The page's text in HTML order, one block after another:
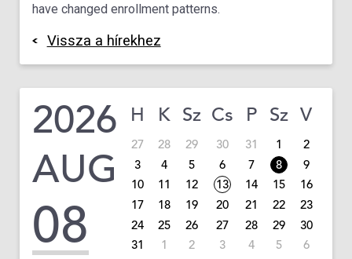
have changed enrollment patterns.
Vissza a hírekhez
2026
AUG
08
H K Sz Cs P Sz V
27 28 29 30 31 1
2
3
4 5 6 7 8
9
10
11 12 13 14 15
16
17
18 19 20 21 22
23
24
25 26 27 28 29
30
31
1 2 3 4 5 6